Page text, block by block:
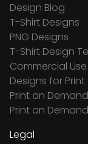
Design Blog
T-Shirt Designs
PNG Designs
T-Shirt Design
Commercial
Designs for
Print on
Print on
Legal